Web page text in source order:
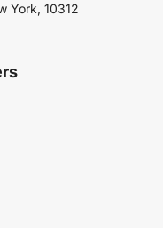
York, 10312